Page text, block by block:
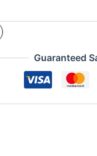
Guaranteed